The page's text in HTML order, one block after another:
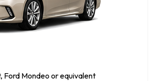
Ford Mondeo or equivalent